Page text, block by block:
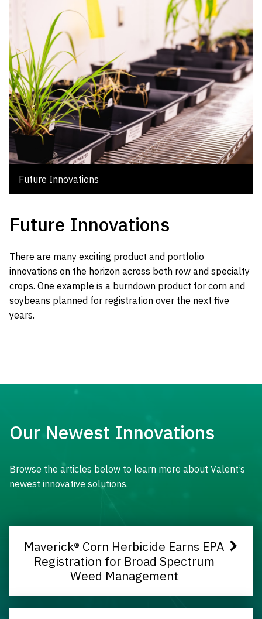
Future Innovations
There are many exciting product and portfolio
innovations on the horizon across both row and specialty
crops. One example is a burndown product for corn and
soybeans planned for registration over the next five
years.
Future Innovations
Our Newest Innovations
Browse the articles below to learn more about Valent’s
newest innovative solutions.
Maverick® Corn Herbicide Earns EPA
Registration for Broad Spectrum
Weed Management